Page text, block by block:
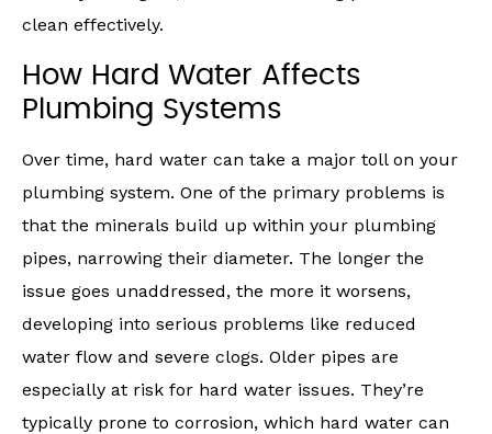
clean effectively.
How Hard Water Affects
Plumbing Systems
Over time, hard water can take a major toll on your
plumbing system. One of the primary problems is
that the minerals build up within your plumbing
pipes, narrowing their diameter. The longer the
issue goes unaddressed, the more it worsens,
developing into serious problems like reduced
water flow and severe clogs. Older pipes are
especially at risk for hard water issues. They’re
typically prone to corrosion, which hard water can